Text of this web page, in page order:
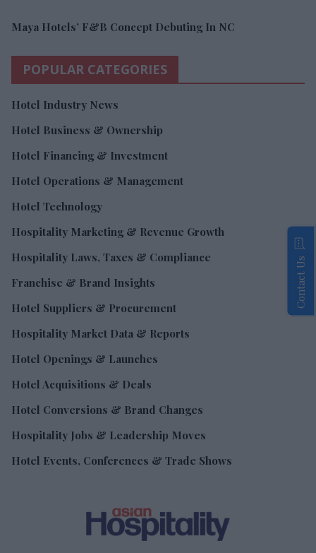
Maya Hotels’ F&B Concept Debuting In NC
POPULAR CATEGORIES
Hotel Industry News
Hotel Business & Ownership
Hotel Financing & Investment
Hotel Operations & Management
Hotel Technology
Hospitality Marketing & Revenue Growth
Hospitality Laws, Taxes & Compliance
Franchise & Brand Insights
Hotel Suppliers & Procurement
Hospitality Market Data & Reports
Hotel Openings & Launches
Hotel Acquisitions & Deals
Hotel Conversions & Brand Changes
Hospitality Jobs & Leadership Moves
Hotel Events, Conferences & Trade Shows
Contact Us